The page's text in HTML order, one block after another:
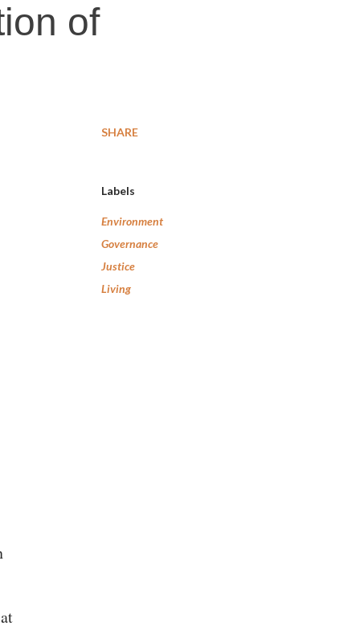
of
SHARE
Labels
Environment
Governance
Justice
Living